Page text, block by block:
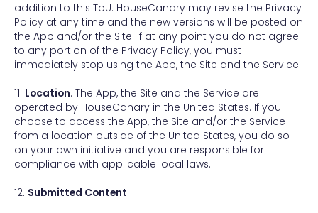
addition to this ToU. HouseCanary may revise the Privacy
Policy at any time and the new versions will be posted on
the App and/or the Site. If at any point you do not agree
to any portion of the Privacy Policy, you must
immediately stop using the App, the Site and the Service.
11. Location. The App, the Site and the Service are
operated by HouseCanary in the United States. If you
choose to access the App, the Site and/or the Service
from a location outside of the United States, you do so
on your own initiative and you are responsible for
compliance with applicable local laws.
12. Submitted Content.